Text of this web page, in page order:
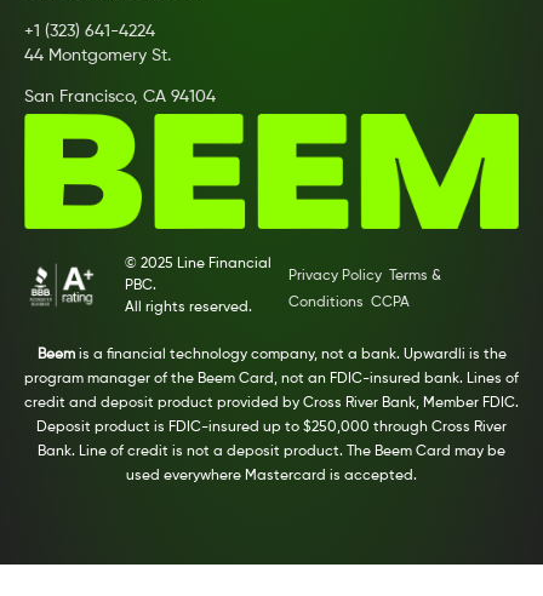
+1 (323) 641-4224
44 Montgomery St.
San Francisco, CA 94104
© 2025 Line Financial
PBC.
All rights reserved.
Privacy Policy
Terms &
Conditions CCPA
Beemis a financial technology company, not a bank. Upwardli is the
program manager of the Beem Card, not an FDIC-insured bank. Lines of
credit and deposit product provided by Cross River Bank, Member FDIC.
Deposit product is FDIC-insured up to $250,000 through Cross River
Bank. Line of credit is not a deposit product. The Beem Card may be
used everywhere Mastercard is accepted.